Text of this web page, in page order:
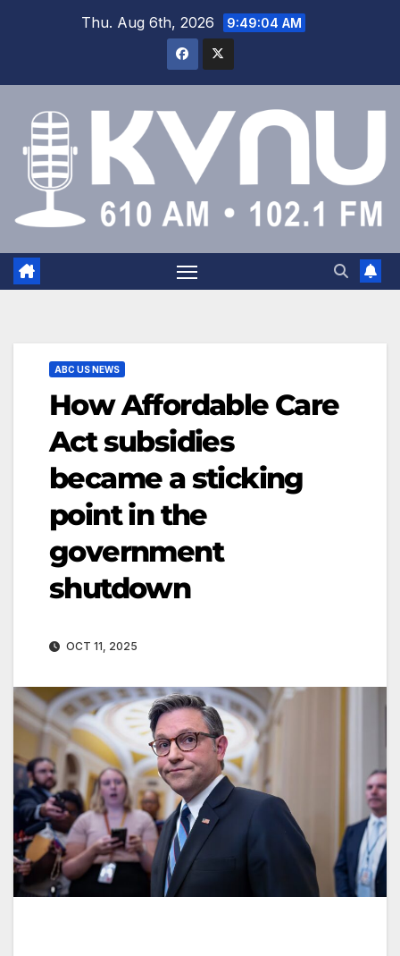
Thu. Aug 6th, 2026 9:49:05 AM
ABC US NEWS
How Affordable Care
Act subsidies
became a sticking
point in the
government
shutdown
OCT 11, 2025